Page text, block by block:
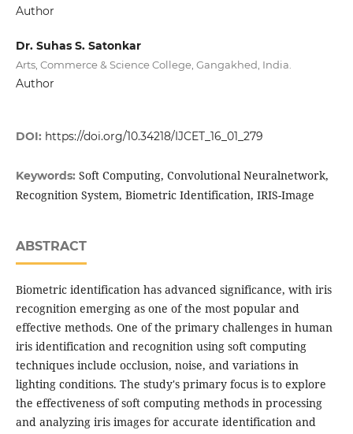
Author
Dr. Suhas S. Satonkar
Arts, Commerce & Science College, Gangakhed, India.
Author
DOI: https://doi.org/10.34218/IJCET_16_01_279
Keywords: Soft Computing, Convolutional Neuralnetwork,
Recognition System, Biometric Identification, IRIS-Image
ABSTRACT
Biometric identification has advanced significance, with iris
recognition emerging as one of the most popular and
effective methods. One of the primary challenges in human
iris identification and recognition using soft computing
techniques include occlusion, noise, and variations in
lighting conditions. The study's primary focus is to explore
the effectiveness of soft computing methods in processing
and analyzing iris images for accurate identification and